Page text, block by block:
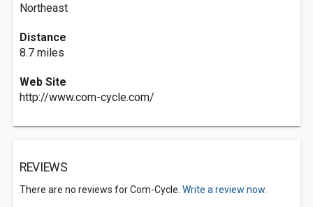
Northeast
Distance
8.7 miles
Web Site
http://www.com-cycle.com/
REVIEWS
There are no reviews for Com-Cycle. Write a review now.